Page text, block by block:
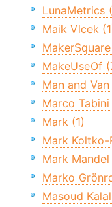
LunaMetrics
Maik Vlcek
MakerSquare
MakeUseOf
Man and
Marco Tabini
Mark (1)
Mark Koltko-
Mark Mandel
Marko
Masoud